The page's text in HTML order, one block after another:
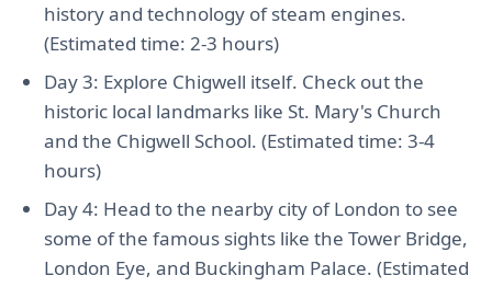
history and technology of steam engines.
(Estimated time: 2-3 hours)
Day 3: Explore Chigwell itself. Check out the
historic local landmarks like St. Mary's Church
and the Chigwell School. (Estimated time: 3-4
hours)
Day 4: Head to the nearby city of London to see
some of the famous sights like the Tower Bridge,
London Eye, and Buckingham Palace. (Estimated